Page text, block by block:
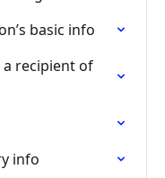
basic info
recipient of
info